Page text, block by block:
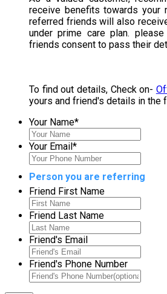
As a valued customer,
receive benefits towards your
referred friends will also
under prime care plan. please
friends consent to pass their
To find out details, Check on-
yours and friend's details in the
Your Name*
Your Email*
Person you are referring
Friend First Name
Friend Last Name
Friend's Email
Friend's Phone Number